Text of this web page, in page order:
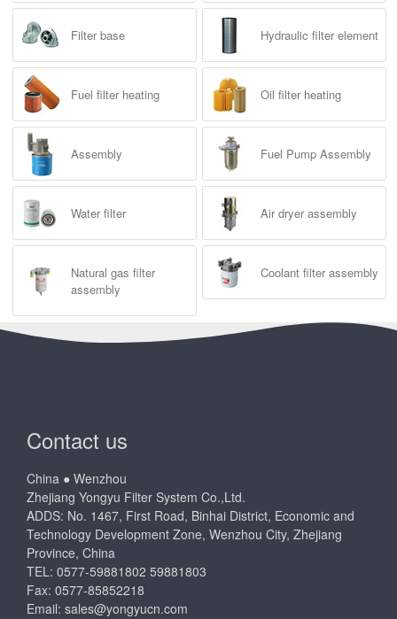
Filter base Hydraulic filter element
Fuel filter heating Oil filter heating
Assembly Fuel Pump Assembly
Water filter Air dryer assembly
Natural gas filter
assembly
Coolant filter assembly
Contact us
China ● Wenzhou
Zhejiang Yongyu Filter System Co.,Ltd.
ADDS: No. 1467, First Road, Binhai District, Economic and
Technology Development Zone, Wenzhou City, Zhejiang
Province, China
TEL: 0577-59881802 59881803
Fax: 0577-85852218
Email: sales@yongyucn.com